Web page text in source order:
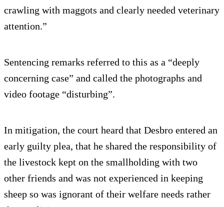
crawling with maggots and clearly needed veterinary
attention.”
Sentencing remarks referred to this as a “deeply
concerning case” and called the photographs and
video footage “disturbing”.
In mitigation, the court heard that Desbro entered an
early guilty plea, that he shared the responsibility of
the livestock kept on the smallholding with two
other friends and was not experienced in keeping
sheep so was ignorant of their welfare needs rather